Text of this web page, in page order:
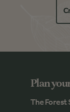
Plan
The Forest